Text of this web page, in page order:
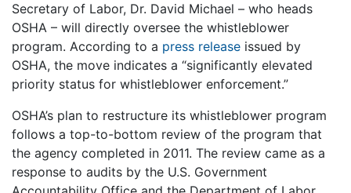
Secretary of Labor, Dr. David Michael – who heads
OSHA – will directly oversee the whistleblower
program. According to a press release issued by
OSHA, the move indicates a “significantly elevated
priority status for whistleblower enforcement.”
OSHA’s plan to restructure its whistleblower program
follows a top-to-bottom review of the program that
the agency completed in 2011. The review came as a
response to audits by the U.S. Government